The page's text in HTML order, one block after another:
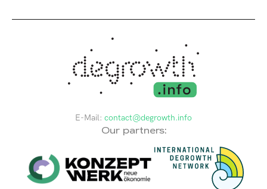
E-Mail: contact@degrowth.info
Our partners: